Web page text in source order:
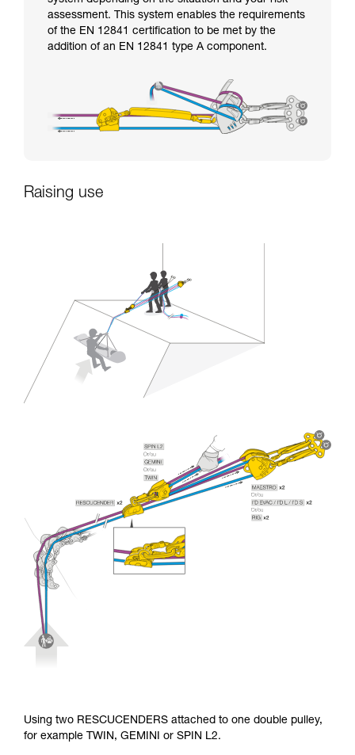
assessment. This system enables the requirements
of the EN 12841 certification to be met by the
addition of an EN 12841 type A component.
Raising use
Using two RESCUCENDERS attached to one double pulley,
for example TWIN, GEMINI or SPIN L2.